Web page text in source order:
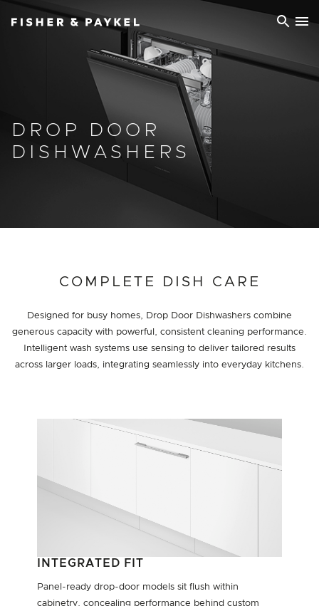
DROP DOOR
DISHWASHERS
COMPLETE DISH CARE
Designed for busy homes, Drop Door Dishwashers combine
generous capacity with powerful, consistent cleaning performance.
Intelligent wash systems use sensing to deliver tailored results
across larger loads, integrating seamlessly into everyday kitchens.
INTEGRATED FIT
Panel-ready drop-door models sit flush within
cabinetry, concealing performance behind custom